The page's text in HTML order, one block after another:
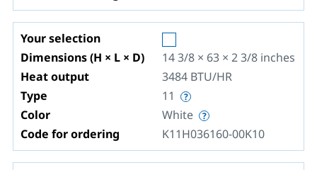
Your selection
Dimensions (H × L × D)
14 3/8 × 63 × 2 3/8 inches
Heat output
3484 BTU/HR
Type
11
Color
White
Code for ordering
K11H036160-00K10